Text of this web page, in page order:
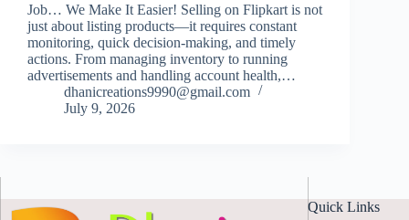
Job… We Make It Easier! Selling on Flipkart is not
just about listing products—it requires constant
monitoring, quick decision-making, and timely
actions. From managing inventory to running
advertisements and handling account health,…
dhanicreations9990@gmail.com
July 9, 2026
Quick Links